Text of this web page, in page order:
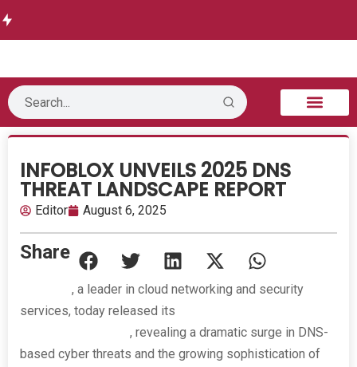
DWDM
INFOBLOX UNVEILS 2025 DNS
THREAT LANDSCAPE REPORT
Editor August 6, 2025
Share
, a leader in cloud networking and security
services, today released its
, revealing a dramatic surge in DNS-
based cyber threats and the growing sophistication of